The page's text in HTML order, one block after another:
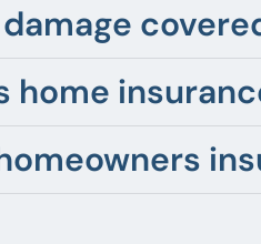
home